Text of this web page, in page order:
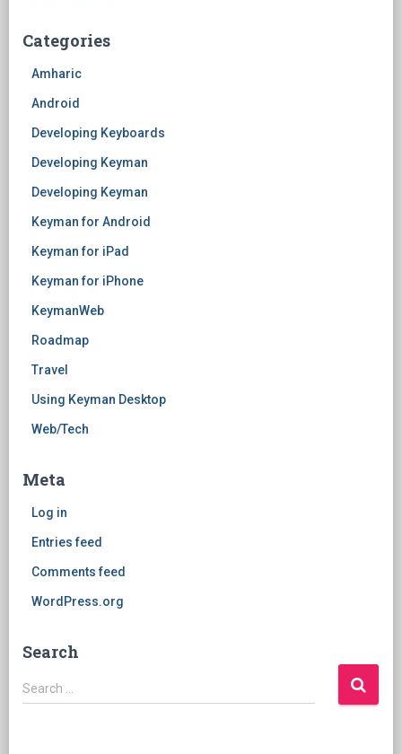
Categories
Amharic
Android
Developing Keyboards
Developing Keyman
Developing Keyman
Keyman for Android
Keyman for iPad
Keyman for iPhone
KeymanWeb
Roadmap
Travel
Using Keyman Desktop
Web/Tech
Meta
Log in
Entries feed
Comments feed
WordPress.org
Search
Search
for:
Search …